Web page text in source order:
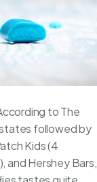
toThe
states followed by
Kids (4
and Hershey Bars,